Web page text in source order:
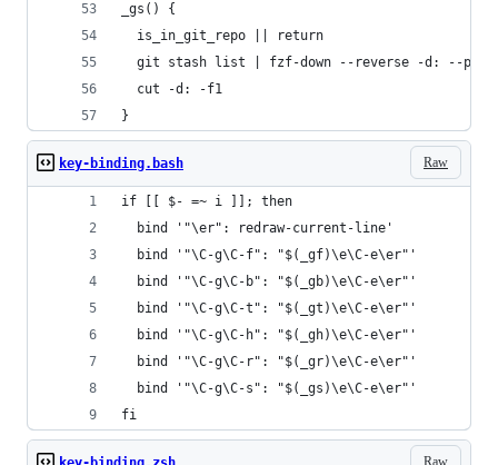
_gs() {
  is_in_git_repo || return
git stash list | fzf-down --reverse -d: --
  cut -d: -f1
}
Raw
key-binding.bash
if [[ $- =~ i ]]; then
  bind '"\er": redraw-current-line'
  bind '"\C-g\C-f": "$(_gf)\e\C-e\er"'
  bind '"\C-g\C-b": "$(_gb)\e\C-e\er"'
  bind '"\C-g\C-t": "$(_gt)\e\C-e\er"'
  bind '"\C-g\C-h": "$(_gh)\e\C-e\er"'
  bind '"\C-g\C-r": "$(_gr)\e\C-e\er"'
  bind '"\C-g\C-s": "$(_gs)\e\C-e\er"'
fi
Raw